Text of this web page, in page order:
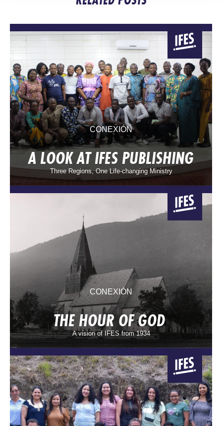
CONEXIÓN
A LOOK AT IFES PUBLISHING
Three Regions, One Life-changing Ministry
CONEXIÓN
THE HOUR OF GOD
A vision of IFES from 1934